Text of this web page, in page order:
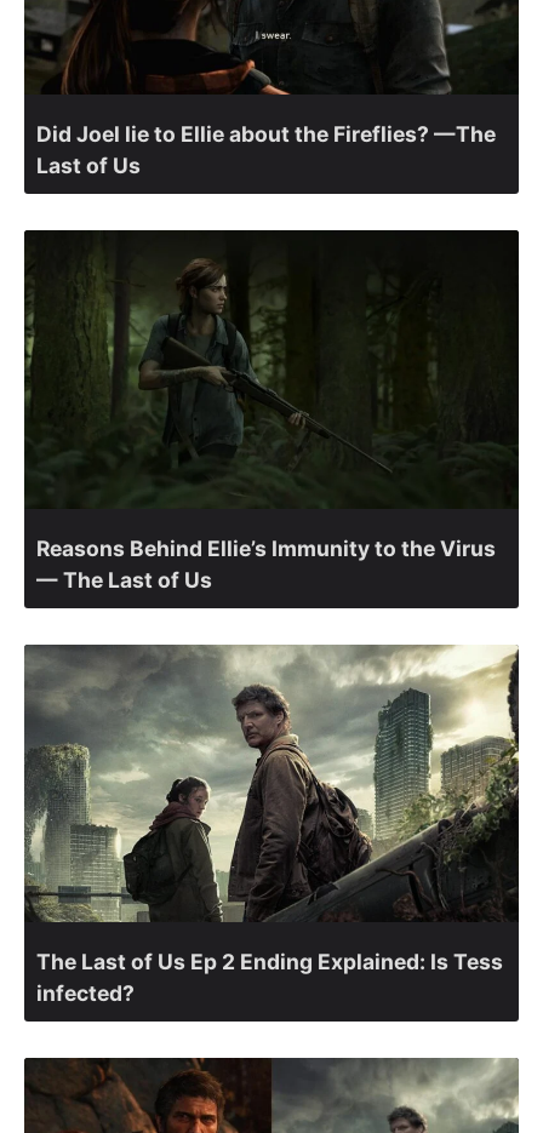
Did Joel lie to Ellie about the Fireflies? —The
Last of Us
Reasons Behind Ellie’s Immunity to the Virus
— The Last of Us
The Last of Us Ep 2 Ending Explained: Is Tess
infected?